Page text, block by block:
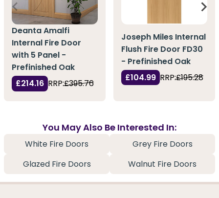
Deanta Amalfi
Internal Fire Door
with 5 Panel -
Prefinished Oak
£214.16 RRP:£395.76
Joseph Miles Internal
Flush Fire Door FD30
- Prefinished Oak
£104.99 RRP:£195.28
You May Also Be Interested In:
White Fire Doors
Grey Fire Doors
Glazed Fire Doors
Walnut Fire Doors